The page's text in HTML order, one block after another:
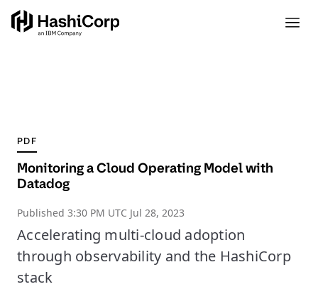
PDF
Monitoring a Cloud Operating Model with
Datadog
Published 3:30 PM UTC Jul 28, 2023
Accelerating multi-cloud adoption
through observability and the HashiCorp
stack